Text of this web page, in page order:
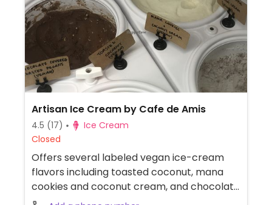
Artisan Ice Cream by Cafe de Amis
4.5 (17)
Ice Cream
Closed
Offers several labeled vegan ice-cream
flavors including toasted coconut, mana
cookies and coconut cream, and chocolate
covered toasted pecans. Also offers a